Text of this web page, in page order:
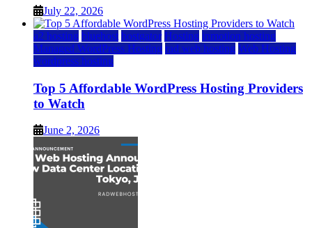
July 22, 2026
a2 hosting bluehost hostgator Hosting inmotion hosting
Managed WordPress Hosting rad web hosting Web Hosting
wordpress hosting
Top 5 Affordable WordPress Hosting Providers
to Watch
June 2, 2026